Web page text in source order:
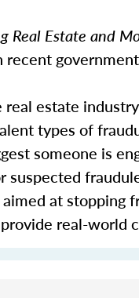
Real Estate and
real estate industry
types of
someone is
suspected
at stopping
real-world